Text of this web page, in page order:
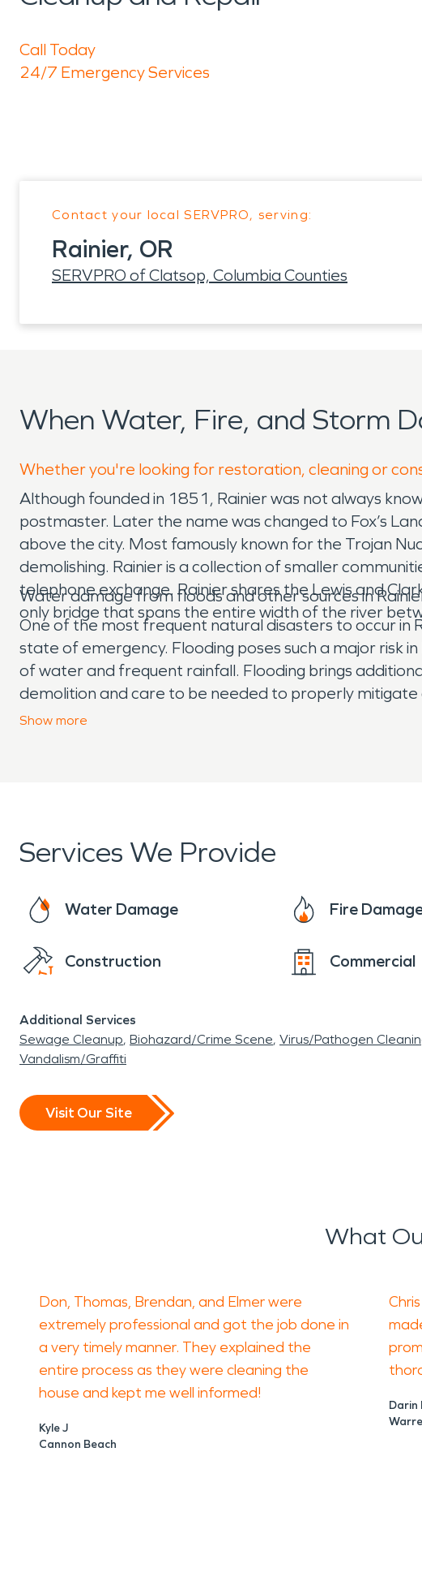
Call Today
24/7 Emergency Services
Contact your local SERVPRO, serving:
Rainier, OR
SERVPRO of Clatsop, Columbia Counties
When Water, Fire, and Storm
Whether you're looking for restoration, cleaning or
Although founded in 1851, Rainier was not always
postmaster. Later the name was changed to Fox’s
above the city. Most famously known for the Trojan
demolishing. Rainier is a collection of smaller
telephone exchange. Rainier shares the Lewis and
only bridge that spans the entire width of the river
Water damage from floods and other sources in
One of the most frequent natural disasters to occur in
state of emergency. Flooding poses such a major risk
of water and frequent rainfall. Flooding brings
demolition and care to be needed to properly mitigate
technicians who are IICRC certified to make sure they
Show more
Services We Provide
Water Damage Fire
Construction Commercial
Additional Services
Sewage Cleanup Biohazard/Crime Scene Virus/Pathogen
Vandalism/Graffiti
Visit Our Site
What
Don, Thomas, Brendan, and Elmer were
extremely professional and got the job done in
a very timely manner. They explained the
entire process as they were cleaning the
house and kept me well informed!
Kyle J
Cannon Beach
Darin